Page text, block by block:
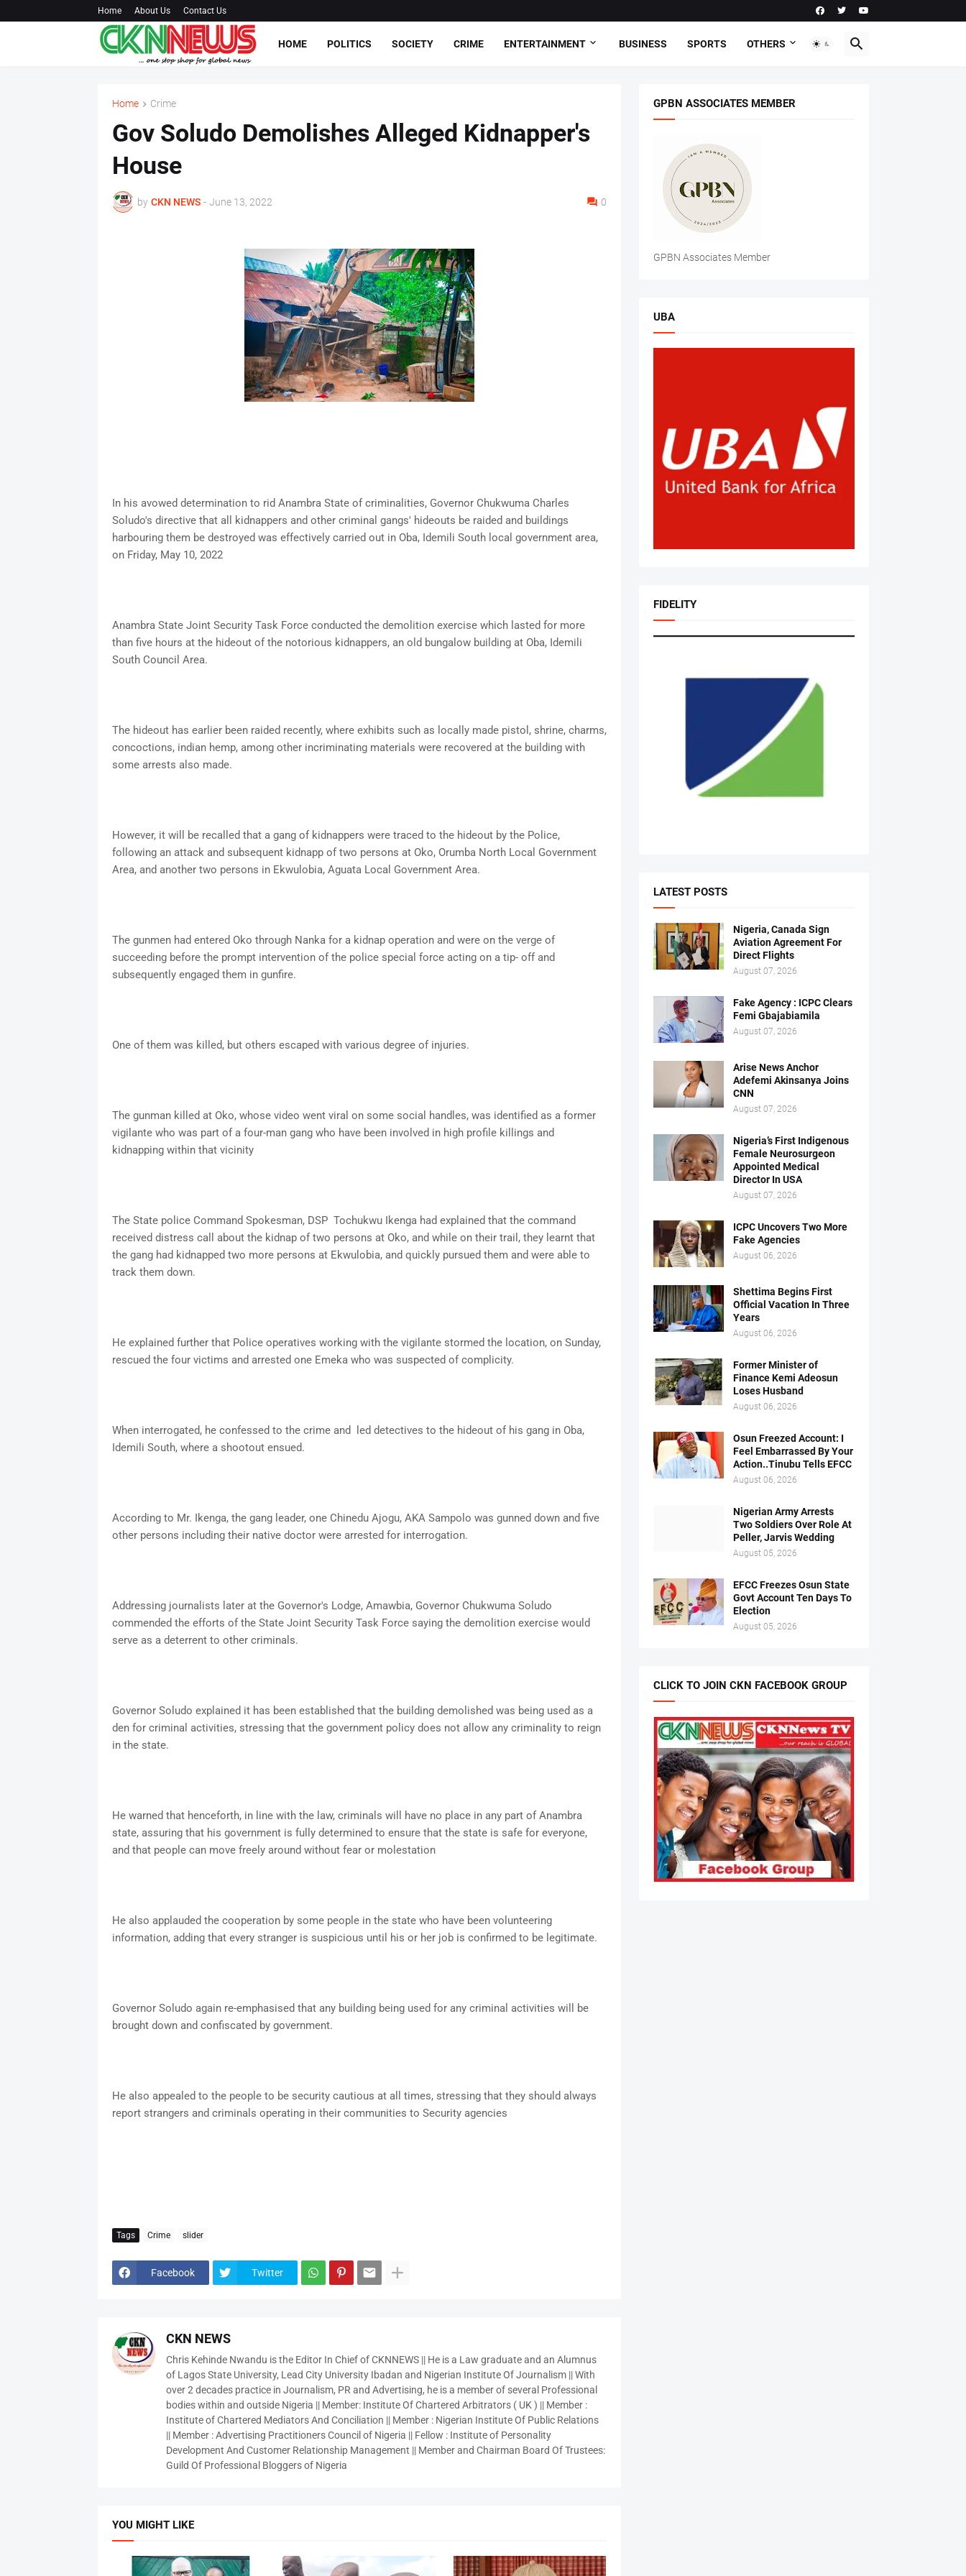
Home About Us Contact Us
HOME POLITICS SOCIETY CRIME ENTERTAINMENT BUSINESS SPORTS OTHERS
Home Crime
Gov Soludo Demolishes Alleged Kidnapper's
House
by CKN NEWS - June 13, 2022 0
In his avowed determination to rid Anambra State of criminalities, Governor Chukwuma Charles
Soludo's directive that all kidnappers and other criminal gangs' hideouts be raided and buildings
harbouring them be destroyed was effectively carried out in Oba, Idemili South local government area,
on Friday, May 10, 2022
Anambra State Joint Security Task Force conducted the demolition exercise which lasted for more
than five hours at the hideout of the notorious kidnappers, an old bungalow building at Oba, Idemili
South Council Area.
The hideout has earlier been raided recently, where exhibits such as locally made pistol, shrine, charms,
concoctions, indian hemp, among other incriminating materials were recovered at the building with
some arrests also made.
However, it will be recalled that a gang of kidnappers were traced to the hideout by the Police,
following an attack and subsequent kidnapp of two persons at Oko, Orumba North Local Government
Area, and another two persons in Ekwulobia, Aguata Local Government Area.
The gunmen had entered Oko through Nanka for a kidnap operation and were on the verge of
succeeding before the prompt intervention of the police special force acting on a tip- off and
subsequently engaged them in gunfire.
One of them was killed, but others escaped with various degree of injuries.
The gunman killed at Oko, whose video went viral on some social handles, was identified as a former
vigilante who was part of a four-man gang who have been involved in high profile killings and
kidnapping within that vicinity
The State police Command Spokesman, DSP Tochukwu Ikenga had explained that the command
received distress call about the kidnap of two persons at Oko, and while on their trail, they learnt that
the gang had kidnapped two more persons at Ekwulobia, and quickly pursued them and were able to
track them down.
He explained further that Police operatives working with the vigilante stormed the location, on Sunday,
rescued the four victims and arrested one Emeka who was suspected of complicity.
When interrogated, he confessed to the crime and led detectives to the hideout of his gang in Oba,
Idemili South, where a shootout ensued.
According to Mr. Ikenga, the gang leader, one Chinedu Ajogu, AKA Sampolo was gunned down and five
other persons including their native doctor were arrested for interrogation.
Addressing journalists later at the Governor's Lodge, Amawbia, Governor Chukwuma Soludo
commended the efforts of the State Joint Security Task Force saying the demolition exercise would
serve as a deterrent to other criminals.
Governor Soludo explained it has been established that the building demolished was being used as a
den for criminal activities, stressing that the government policy does not allow any criminality to reign
in the state.
He warned that henceforth, in line with the law, criminals will have no place in any part of Anambra
state, assuring that his government is fully determined to ensure that the state is safe for everyone,
and that people can move freely around without fear or molestation
He also applauded the cooperation by some people in the state who have been volunteering
information, adding that every stranger is suspicious until his or her job is confirmed to be legitimate.
Governor Soludo again re-emphasised that any building being used for any criminal activities will be
brought down and confiscated by government.
He also appealed to the people to be security cautious at all times, stressing that they should always
report strangers and criminals operating in their communities to Security agencies
Tags Crime slider
Facebook Twitter
CKN NEWS
Chris Kehinde Nwandu is the Editor In Chief of CKNNEWS || He is a Law graduate and an Alumnus
of Lagos State University, Lead City University Ibadan and Nigerian Institute Of Journalism || With
over 2 decades practice in Journalism, PR and Advertising, he is a member of several Professional
bodies within and outside Nigeria || Member: Institute Of Chartered Arbitrators ( UK ) || Member :
Institute of Chartered Mediators And Conciliation || Member : Nigerian Institute Of Public Relations
|| Member : Advertising Practitioners Council of Nigeria || Fellow : Institute of Personality
Development And Customer Relationship Management || Member and Chairman Board Of Trustees:
Guild Of Professional Bloggers of Nigeria
YOU MIGHT LIKE
GPBN ASSOCIATES MEMBER
GPBN Associates Member
UBA
FIDELITY
LATEST POSTS
Nigeria, Canada Sign
Aviation Agreement For
Direct Flights
August 07, 2026
Fake Agency : ICPC Clears
Femi Gbajabiamila
August 07, 2026
Arise News Anchor
Adefemi Akinsanya Joins
CNN
August 07, 2026
Nigeria’s First Indigenous
Female Neurosurgeon
Appointed Medical
Director In USA
August 07, 2026
ICPC Uncovers Two More
Fake Agencies
August 06, 2026
Shettima Begins First
Official Vacation In Three
Years
August 06, 2026
Former Minister of
Finance Kemi Adeosun
Loses Husband
August 06, 2026
Osun Freezed Account: I
Feel Embarrassed By Your
Action..Tinubu Tells EFCC
August 06, 2026
Nigerian Army Arrests
Two Soldiers Over Role At
Peller, Jarvis Wedding
August 05, 2026
EFCC Freezes Osun State
Govt Account Ten Days To
Election
August 05, 2026
CLICK TO JOIN CKN FACEBOOK GROUP